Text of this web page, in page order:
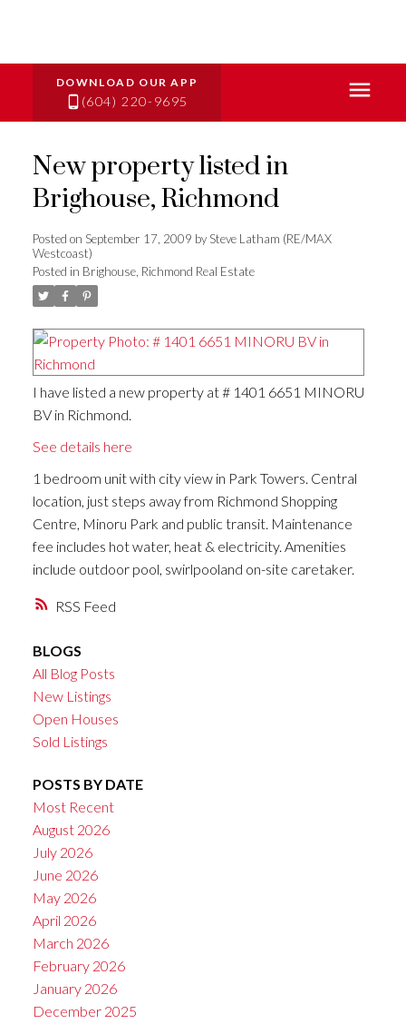
(604) 220-9695
RSS
New property listed in
Brighouse, Richmond
Posted on September 17, 2009 bySteve Latham (RE/MAX
Westcoast)
Posted in Brighouse, Richmond Real Estate
I have listed a new property at # 1401 6651 MINORU
BV in Richmond.
See details here
1 bedroom unit with city view in Park Towers. Central
location, just steps away from Richmond Shopping
Centre, Minoru Park and public transit. Maintenance
fee includes hot water, heat & electricity. Amenities
include outdoor pool, swirlpooland on-site caretaker.
BLOGS
All Blog Posts
New Listings
Open Houses
Sold Listings
POSTS BY DATE
Most Recent
August 2026
July 2026
June 2026
May 2026
April 2026
March 2026
February 2026
January 2026
December 2025